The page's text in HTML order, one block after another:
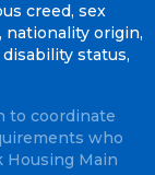
creed, sex
nationality origin,
status,
to coordinate
who
Housing Main